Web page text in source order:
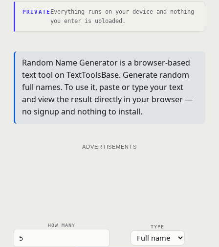
PRIVATE Everything runs on your device and nothing
you enter is uploaded.
Random Name Generator is a browser-based
text tool on TextToolsBase. Generate random
full names. To use it, paste or type your text
and view the result directly in your browser —
no signup and nothing to install.
ADVERTISEMENTS
HOW MANY TYPE